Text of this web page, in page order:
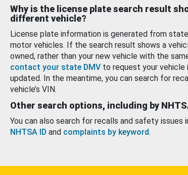
Why is the license plate search result
different vehicle?
License plate information is generated from
motor vehicles. If the search result shows a
owned, rather than your new vehicle with the
contact your state DMV to request your vehicle
updated. In the meantime, you can search for
vehicle’s VIN.
Other search options, including by
You can also search for recalls and safety issues
NHTSA ID and complaints by keyword.